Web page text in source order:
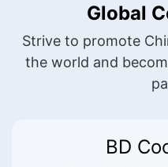
Global
Strive to promote
the world and
BD